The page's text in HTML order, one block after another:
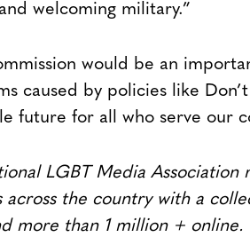
welcoming military.”
would be an
caused by policies like
future for all who serve our
LGBT Media
across the country with a
more than 1 million + online.